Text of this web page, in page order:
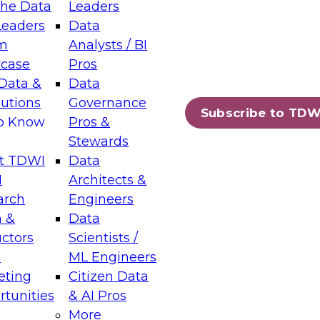
Data
&
Know
TDWI
&
Leaders
Data
Analysts / BI
Pros
Data
Governance
Pros &
Stewards
Data
Architects &
Engineers
Data
Scientists /
ML Engineers
Citizen Data
& AI Pros
More
Subscribe to
Layers: The Foundation for Trusted
Assisted Analytics
which capabilities are maturing, where
and which decisions data leaders
Data Management for Enterprise
on how to modernize by taking advantage of
cloud data platforms and services, and